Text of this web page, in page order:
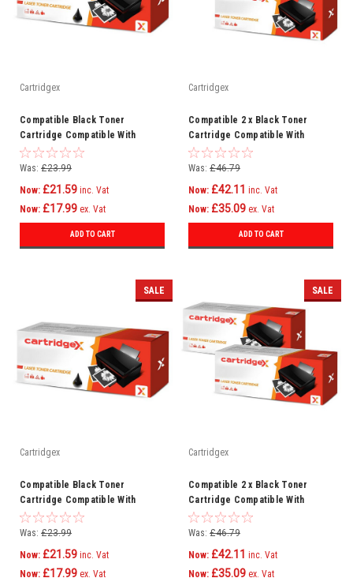
Cartridgex
Compatible Black Toner
Cartridge Compatible With
Samsung MLT-D203E SL-M3820D
SL-M3820DW
Was: £23.99
Now: £21.59 inc. Vat
Now: £17.99 ex. Vat
ADD TO CART
Cartridgex
Compatible 2 x Black Toner
Cartridge Compatible With
Samsung MLT-D203E SL-M3870FW
SLM4020ND
Was: £46.79
Now: £42.11 inc. Vat
Now: £35.09 ex. Vat
ADD TO CART
SALE
Cartridgex
Compatible Black Toner
Cartridge Compatible With
Samsung MLT-D203E ML-4020ND
SL-M3820
Was: £23.99
Now: £21.59 inc. Vat
Now: £17.99 ex. Vat
SALE
Cartridgex
Compatible 2 x Black Toner
Cartridge Compatible With
Samsung MLT-D203E SL-M4020NX
SL-M4070
Was: £46.79
Now: £42.11 inc. Vat
Now: £35.09 ex. Vat